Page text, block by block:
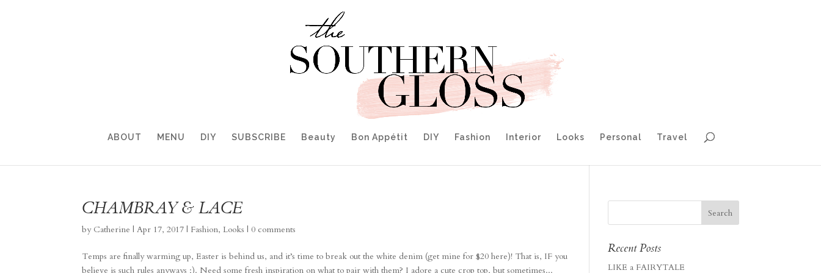
ABOUT MENU DIY SUBSCRIBE Beauty Bon Appétit DIY Fashion Interior Looks Personal Travel
CHAMBRAY & LACE
by Catherine |Apr 17, 2017 | Fashion,Looks |0 comments
Temps are finally warming up, Easter is behind us, and it’s time to break out the white denim (get mine for $20 here)! That is, IF you
believe is such rules anyways ;). Need some fresh inspiration on what to pair with them? I adore a cute crop top, but sometimes...
Recent Posts
LIKE a FAIRYTALE